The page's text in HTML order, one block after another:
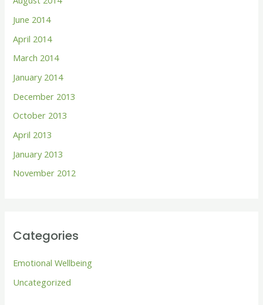
June 2014
April 2014
March 2014
January 2014
December 2013
October 2013
April 2013
January 2013
November 2012
Categories
Emotional Wellbeing
Uncategorized